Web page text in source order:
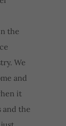
the
We
and
it
and the